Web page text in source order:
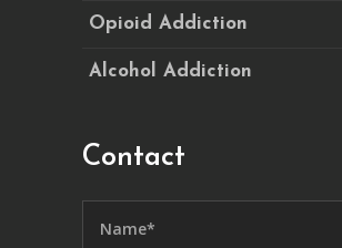
Opioid Addiction
Alcohol Addiction
Contact